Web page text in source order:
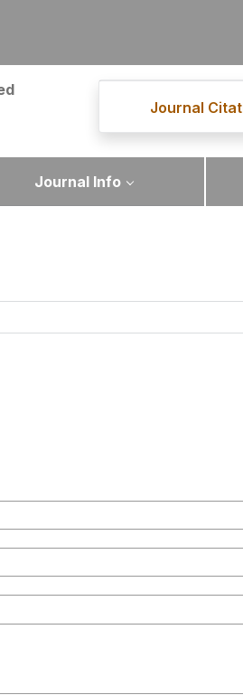
Journal
Journal Info